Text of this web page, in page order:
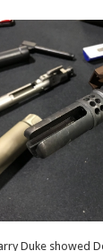
Duke showed